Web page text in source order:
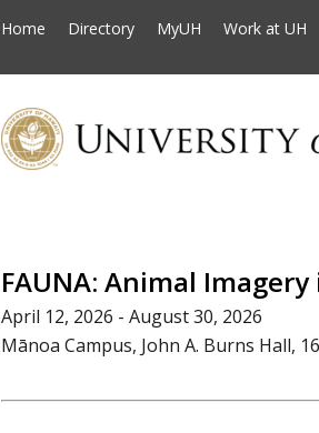
Home Directory MyUH Work at UH
FAUNA: Animal
April 12, 2026 - August 30, 2026
Mānoa Campus, John A. Burns Hall,